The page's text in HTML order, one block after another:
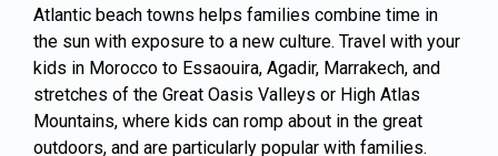
Atlantic beach towns helps families combine time in
the sun with exposure to a new culture. Travel with your
kids in Morocco to Essaouira, Agadir, Marrakech, and
stretches of the Great Oasis Valleys or High Atlas
Mountains, where kids can romp about in the great
outdoors, and are particularly popular with families.